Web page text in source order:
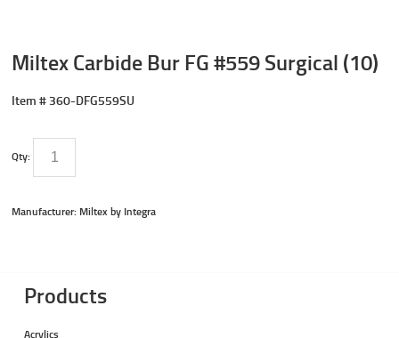
Miltex Carbide Bur FG #559 Surgical (10)
Item # 360-DFG559SU
Qty:
Manufacturer: Miltex by Integra
Products
Acrylics